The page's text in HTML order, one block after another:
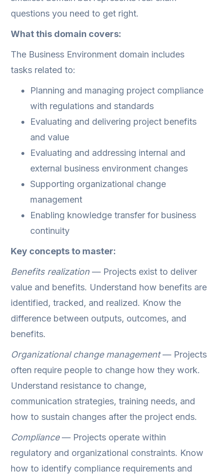
questions you need to get right.
What this domain covers:
The Business Environment domain includes
tasks related to:
Planning and managing project compliance
with regulations and standards
Evaluating and delivering project benefits
and value
Evaluating and addressing internal and
external business environment changes
Supporting organizational change
management
Enabling knowledge transfer for business
continuity
Key concepts to master:
Benefits realization — Projects exist to deliver
value and benefits. Understand how benefits are
identified, tracked, and realized. Know the
difference between outputs, outcomes, and
benefits.
Organizational change management— Projects
often require people to change how they work.
Understand resistance to change,
communication strategies, training needs, and
how to sustain changes after the project ends.
Compliance— Projects operate within
regulatory and organizational constraints. Know
how to identify compliance requirements and